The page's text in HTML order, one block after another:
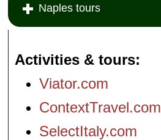
Naples tours
Activities & tours
Viator.com
ContextTravel.com
SelectItaly.com